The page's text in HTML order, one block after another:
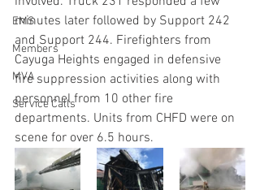
EMS
Members
MVA
Service Calls
minutes later followed by Support 242
and Support 244. Firefighters from
Cayuga Heights engaged in defensive
fire suppression activities along with
personnel from 10 other fire
departments. Units from CHFD were on
scene for over 6.5 hours.